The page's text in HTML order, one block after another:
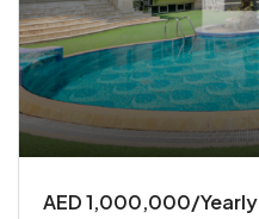
AED 1,000,000/Yearly